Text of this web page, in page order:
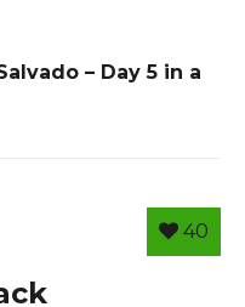
– Day 5 in a
40